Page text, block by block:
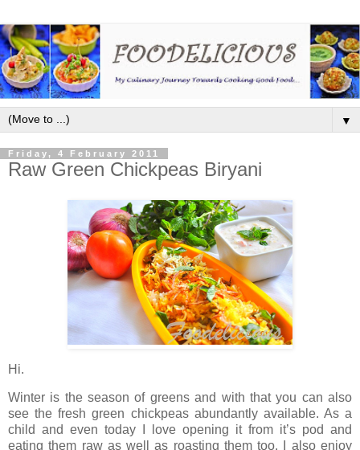
▼
Friday, 4 February 2011
Raw Green Chickpeas Biryani
Hi.
Winter is the season of greens and with that you can also
see the fresh green chickpeas abundantly available. As a
child and even today I love opening it from it’s pod and
eating them raw as well as roasting them too. I also enjoy